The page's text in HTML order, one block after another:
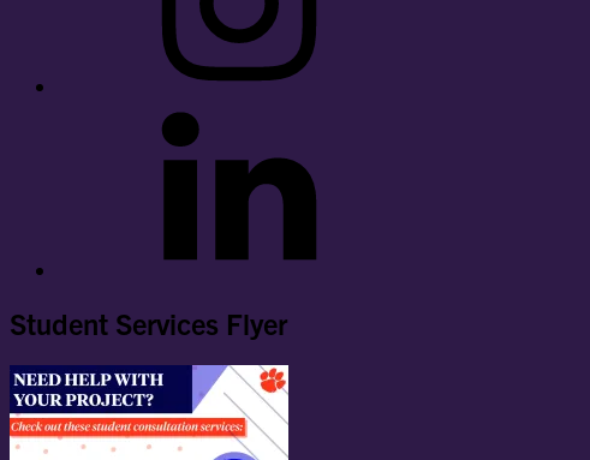
Student Services Flyer